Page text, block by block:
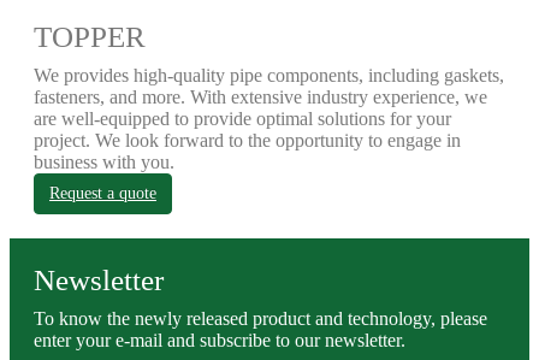
TOPPER
We provides high-quality pipe components, including gaskets,
fasteners, and more. With extensive industry experience, we
are well-equipped to provide optimal solutions for your
project. We look forward to the opportunity to engage in
business with you.
Request a quote
Newsletter
To know the newly released product and technology, please
enter your e-mail and subscribe to our newsletter.